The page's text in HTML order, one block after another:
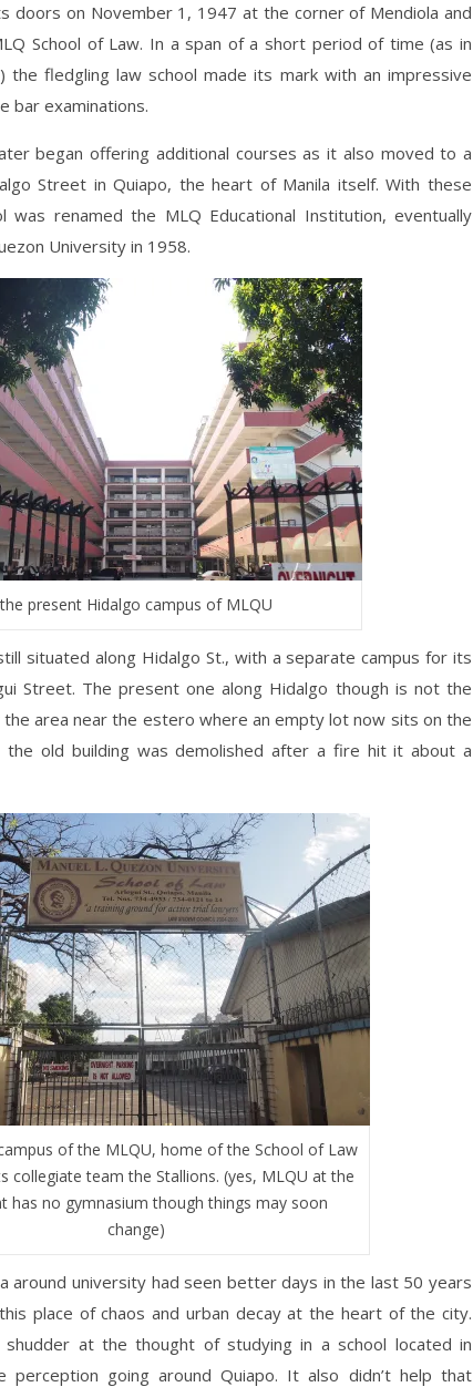
doors on November 1, 1947 at the corner of Mendiola and
School of Law. In a span of a short period of time (as in
fledgling law school made its mark with an impressive
bar examinations.
began offering additional courses as it also moved to a
Street in Quiapo, the heart of Manila itself. With these
was renamed the MLQ Educational Institution, eventually
University in 1958.
the present Hidalgo campus of MLQU
situated along Hidalgo St., with a separate campus for its
Street. The present one along Hidalgo though is not the
area near the estero where an empty lot now sits on the
the old building was demolished after a fire hit it about a
of the MLQU, home of the School of Law
collegiate team the Stallions. (yes, MLQU at the
has no gymnasium though things may soon
change)
around university had seen better days in the last 50 years
place of chaos and urban decay at the heart of the city.
shudder at the thought of studying in a school located in
perception going around Quiapo. It also didn’t help that